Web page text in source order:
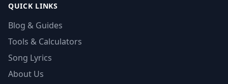
QUICK LINKS
Blog & Guides
Tools & Calculators
Song Lyrics
About Us